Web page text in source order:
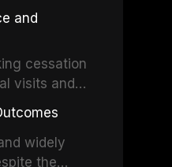
current
other
and
in the
and
cessation
visits and
that
quit
and
widely
the